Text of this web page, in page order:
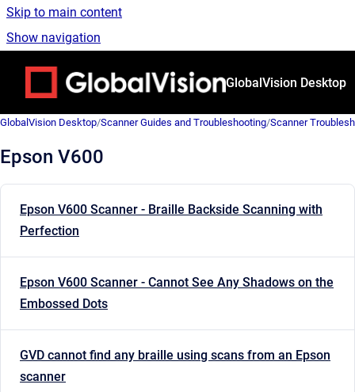
Skip to main content
Show navigation
GlobalVision Desktop
GlobalVision Desktop/Scanner Guides and Troubleshooting/Scanner
Epson V600
Epson V600 Scanner - Braille Backside Scanning with
Perfection
Epson V600 Scanner - Cannot See Any Shadows on the
Embossed Dots
GVD cannot find any braille using scans from an Epson
scanner